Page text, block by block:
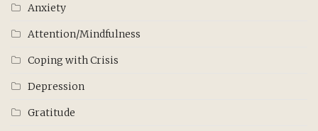
Anxiety
Attention/Mindfulness
Coping with Crisis
Depression
Gratitude